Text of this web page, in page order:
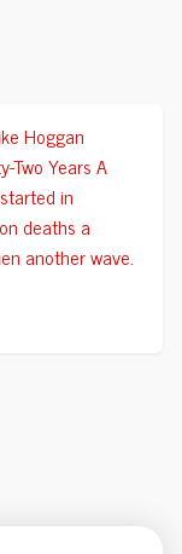
Hoggan
Two Years A
in
deaths a
another wave.